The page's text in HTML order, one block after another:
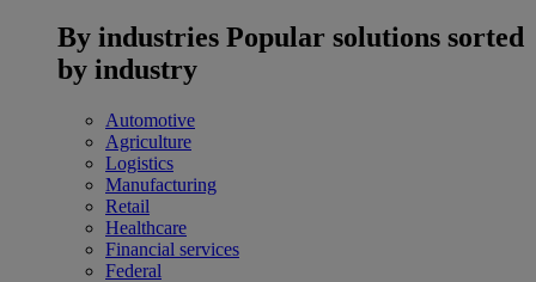
By industries Popular solutions sorted
by industry
Automotive
Agriculture
Logistics
Manufacturing
Retail
Healthcare
Financial services
Federal